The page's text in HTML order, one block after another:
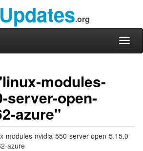
Updates.org
modules-
server-open-
azure"
modules-nvidia-550-server-open-5.15.0-
azure